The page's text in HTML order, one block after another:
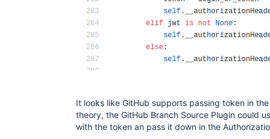
It looks like GitHub supports passing token in
theory, the GitHub Branch Source Plugin could
with the token an pass it down in the